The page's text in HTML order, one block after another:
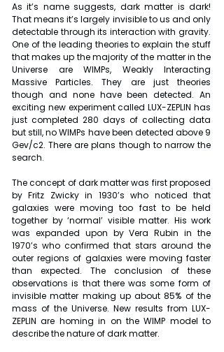
As it’s name suggests, dark matter is dark!
That means it’s largely invisible to us and only
detectable through its interaction with gravity.
One of the leading theories to explain the stuff
that makes up the majority of the matter in the
Universe are WIMPs, Weakly Interacting
Massive Particles. They are just theories
though and none have been detected. An
exciting new experiment called LUX-ZEPLIN has
just completed 280 days of collecting data
but still, no WIMPs have been detected above 9
Gev/c2. There are plans though to narrow the
search.
The concept of dark matter was first proposed
by Fritz Zwicky in 1930’s who noticed that
galaxies were moving too fast to be held
together by ‘normal’ visible matter. His work
was expanded upon by Vera Rubin in the
1970’s who confirmed that stars around the
outer regions of galaxies were moving faster
than expected. The conclusion of these
observations is that there was some form of
invisible matter making up about 85% of the
mass of the Universe. New results from LUX-
ZEPLIN are homing in on the WIMP model to
describe the nature of dark matter.